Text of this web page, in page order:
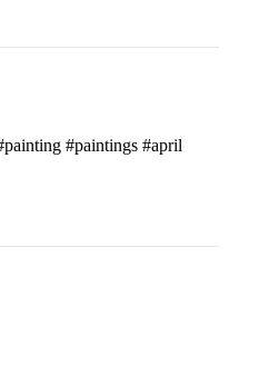
#paintings #april